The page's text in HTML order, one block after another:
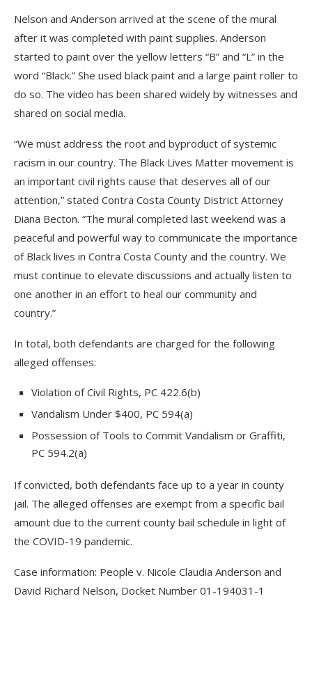
Nelson and Anderson arrived at the scene of the mural
after it was completed with paint supplies. Anderson
started to paint over the yellow letters “B” and “L” in the
word “Black.” She used black paint and a large paint roller to
do so. The video has been shared widely by witnesses and
shared on social media.
“We must address the root and byproduct of systemic
racism in our country. The Black Lives Matter movement is
an important civil rights cause that deserves all of our
attention,” stated Contra Costa County District Attorney
Diana Becton. “The mural completed last weekend was a
peaceful and powerful way to communicate the importance
of Black lives in Contra Costa County and the country. We
must continue to elevate discussions and actually listen to
one another in an effort to heal our community and
country.”
In total, both defendants are charged for the following
alleged offenses:
Violation of Civil Rights, PC 422.6(b)
Vandalism Under $400, PC 594(a)
Possession of Tools to Commit Vandalism or Graffiti,
PC 594.2(a)
If convicted, both defendants face up to a year in county
jail. The alleged offenses are exempt from a specific bail
amount due to the current county bail schedule in light of
the COVID-19 pandemic.
Case information: People v. Nicole Claudia Anderson and
David Richard Nelson, Docket Number 01-194031-1